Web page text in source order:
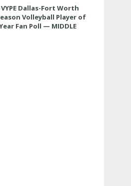
VYPE Dallas-Fort Worth
Volleyball Player of
Fan Poll — MIDDLE